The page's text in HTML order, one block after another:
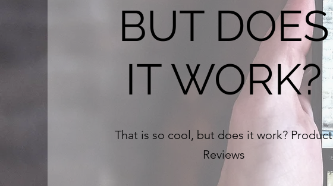
BUT DOES
IT WORK?
That is so cool, but does it work? Product
Reviews